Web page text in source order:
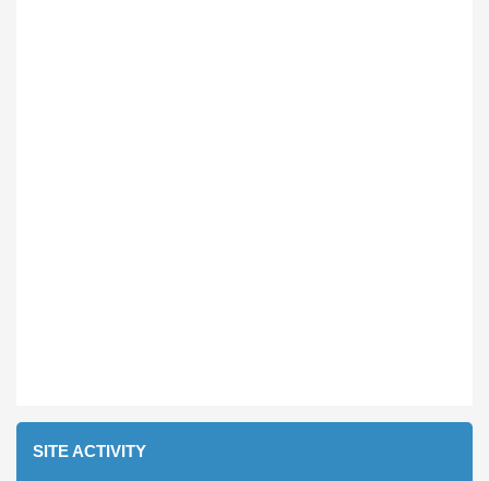
SITE ACTIVITY